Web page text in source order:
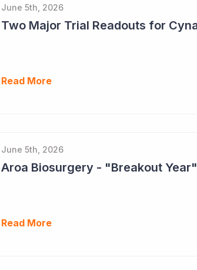
June 5th, 2026
Read More
June 5th, 2026
Aroa Biosurgery - "Breakout Year"
Read More